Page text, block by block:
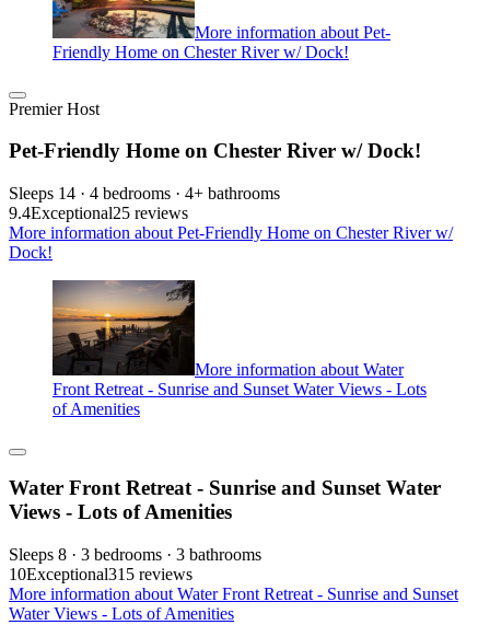
More information about Pet-
Friendly Home on Chester River w/ Dock!
Premier Host
Pet-Friendly Home on Chester River w/ Dock!
Sleeps 14 · 4 bedrooms · 4+ bathrooms
9.4Exceptional25 reviews
More information about Pet-Friendly Home on Chester River w/
Dock!
More information about Water
Front Retreat - Sunrise and Sunset Water Views - Lots
of Amenities
Water Front Retreat - Sunrise and Sunset Water
Views - Lots of Amenities
Sleeps 8 · 3 bedrooms · 3 bathrooms
10Exceptional315 reviews
More information about Water Front Retreat - Sunrise and Sunset
Water Views - Lots of Amenities